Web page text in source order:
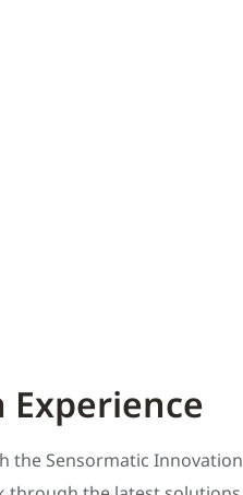
the Sensormatic Innovation